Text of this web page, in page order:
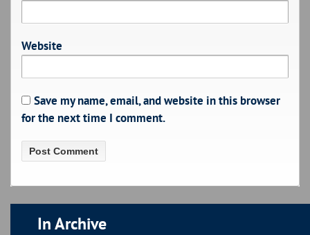
Website
Save my name, email, and website in this browser
for the next time I comment.
In Archive